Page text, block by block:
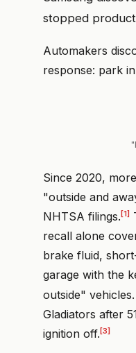
stopped
Automakers
response: park
Since 2020,
"outside and
NHTSA filings. [1]
recall alone
brake fluid,
garage with the
outside"
Gladiators after
ignition off.[3]